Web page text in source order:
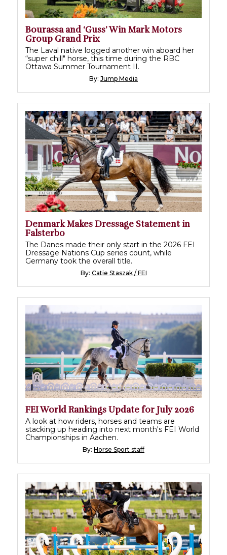
Bourassa and ‘Guss’ Win Mark Motors
Group Grand Prix
The Laval native logged another win aboard her
“super chill" horse, this time during the RBC
Ottawa Summer Tournament II.
By: Jump Media
Denmark Makes Dressage Statement in
Falsterbo
The Danes made their only start in the 2026 FEI
Dressage Nations Cup series count, while
Germany took the overall title.
By: Catie Staszak / FEI
FEI World Rankings Update for July 2026
A look at how riders, horses and teams are
stacking up heading into next month's FEI World
Championships in Aachen.
By: Horse Sport staff